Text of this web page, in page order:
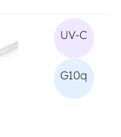
UV-C
G10q